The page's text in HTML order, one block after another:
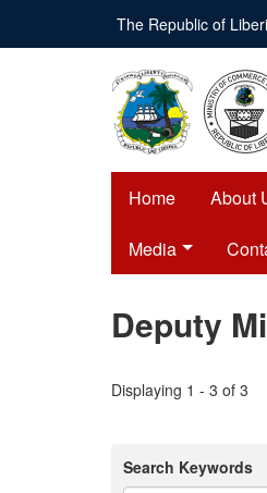
main
The Republic of
Home About
Media
Deputy
Displaying 1 - 3 of 3
Search Keywords